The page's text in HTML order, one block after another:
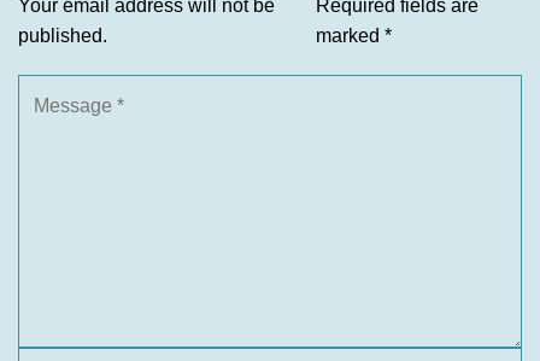
Your email address will not be
published.
Required fields are
marked *